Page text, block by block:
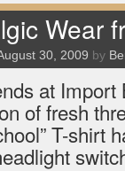
Wear
30, 2009 by
at Import
of fresh
T-shirt